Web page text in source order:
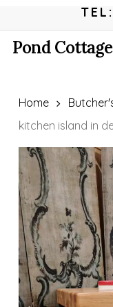
to
mainPond
Home
kitchen island in